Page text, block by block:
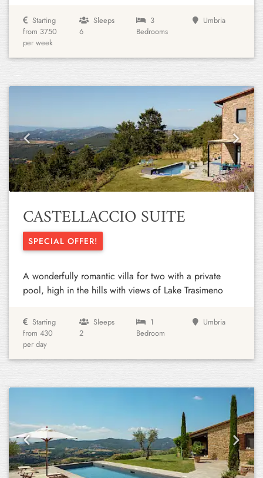
Starting
from 3750
per week
Sleeps
6
3
Bedrooms
Umbria
Previous Next
CASTELLACCIO SUITE
SPECIAL OFFER!
A wonderfully romantic villa for two with a private
pool, high in the hills with views of Lake Trasimeno
Starting
from 430
per day
Sleeps
2
1
Bedroom
Umbria
Previous Next